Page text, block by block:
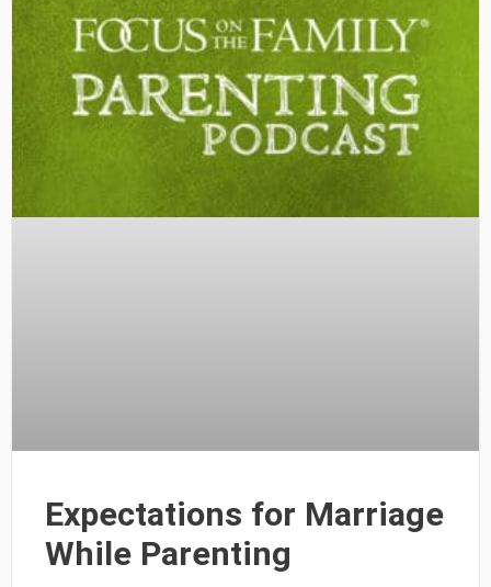
Expectations for Marriage
While Parenting